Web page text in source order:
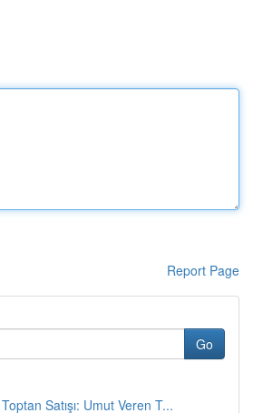
Report Page
Go
Satışı: Umut Veren T...